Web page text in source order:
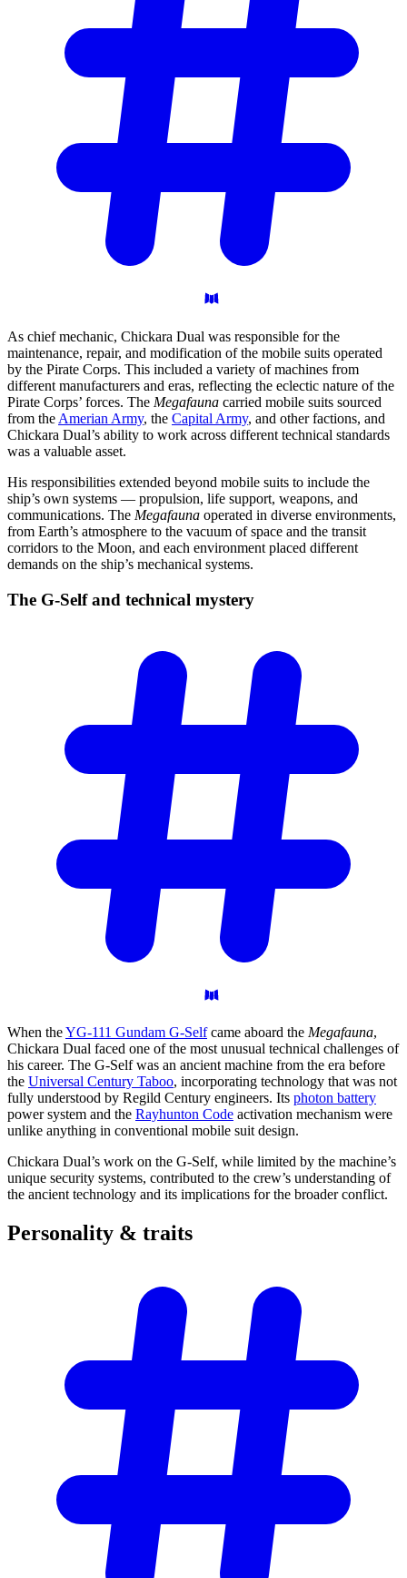
As chief mechanic, Chickara Dual was responsible for the
maintenance, repair, and modification of the mobile suits operated
by the Pirate Corps. This included a variety of machines from
different manufacturers and eras, reflecting the eclectic nature of the
Pirate Corps’ forces. The Megafauna carried mobile suits sourced
from the Amerian Army, the Capital Army, and other factions, and
Chickara Dual’s ability to work across different technical standards
was a valuable asset.
His responsibilities extended beyond mobile suits to include the
ship’s own systems — propulsion, life support, weapons, and
communications. The Megafauna operated in diverse environments,
from Earth’s atmosphere to the vacuum of space and the transit
corridors to the Moon, and each environment placed different
demands on the ship’s mechanical systems.
The G-Self and technical mystery
When theYG-111 Gundam G-Selfcame aboard the Megafauna,
Chickara Dual faced one of the most unusual technical challenges of
his career. The G-Self was an ancient machine from the era before
the Universal Century Taboo, incorporating technology that was not
fully understood by Regild Century engineers. Its photon battery
power system and the Rayhunton Code activation mechanism were
unlike anything in conventional mobile suit design.
Chickara Dual’s work on the G-Self, while limited by the machine’s
unique security systems, contributed to the crew’s understanding of
the ancient technology and its implications for the broader conflict.
Personality & traits